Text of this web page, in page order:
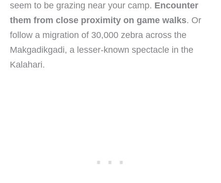
seem to be grazing near your camp. Encounter
them from close proximity on game walks. Or
follow a migration of 30,000 zebra across the
Makgadikgadi, a lesser-known spectacle in the
Kalahari.